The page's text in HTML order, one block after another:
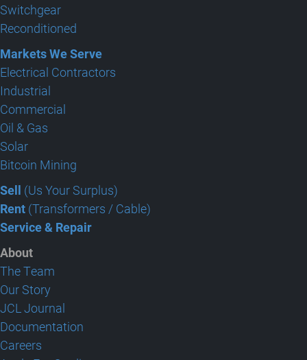
Switchgear
Reconditioned
Markets We Serve
Electrical Contractors
Industrial
Commercial
Oil & Gas
Solar
Bitcoin Mining
Sell (Us Your Surplus)
Rent (Transformers / Cable)
Service & Repair
About
The Team
Our Story
JCL Journal
Documentation
Careers